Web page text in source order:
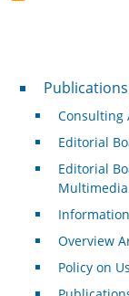
Publications &
Consulting
Editorial
Editorial
Multimedia
Overview
Policy on